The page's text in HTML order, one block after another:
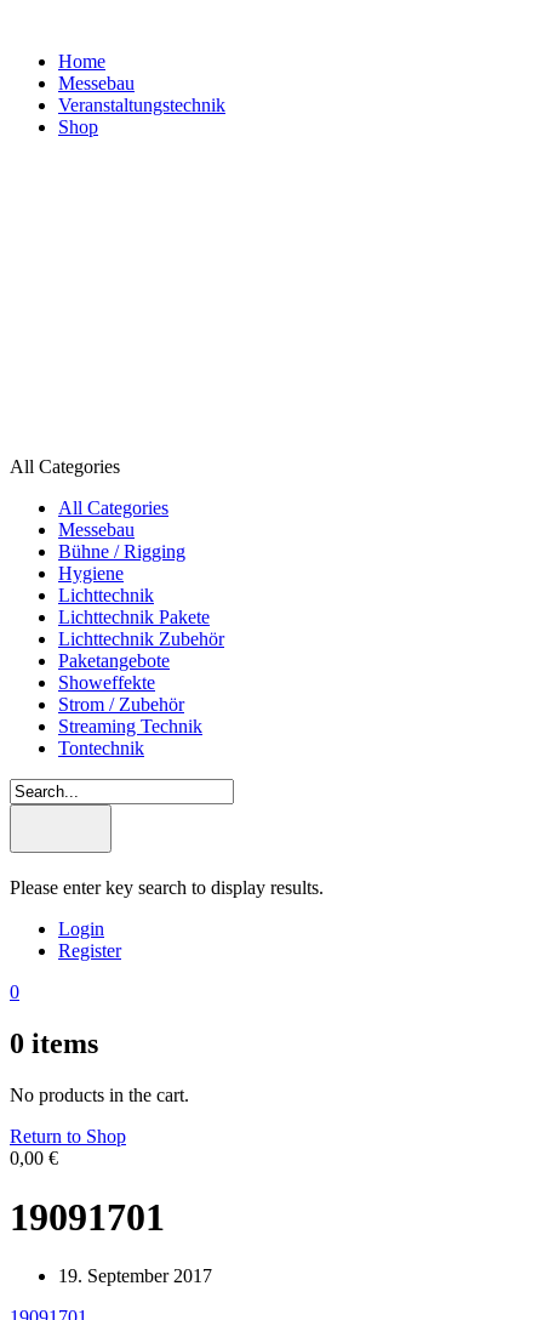
Home
Messebau
Veranstaltungs­technik
Shop
All Categories
All Categories
Messebau
Bühne / Rigging
Hygiene
Lichttechnik
Lichttechnik Pakete
Lichttechnik Zubehör
Paketangebote
Showeffekte
Strom / Zubehör
Streaming Technik
Tontechnik
Please enter key search to display results.
Login
Register
0
0 items
No products in the cart.
Return to Shop
0,00 €
19091701
19. September 2017